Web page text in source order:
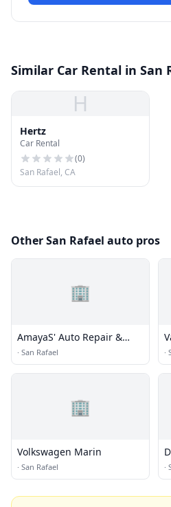
Similar Car Rental in San
H
Hertz
Car Rental
(0)
San Rafael, CA
Other San Rafael auto pros
🏢
AmayaS' Auto Repair &
Towing
· San Rafael ·
🏢
Volkswagen Marin
· San Rafael ·